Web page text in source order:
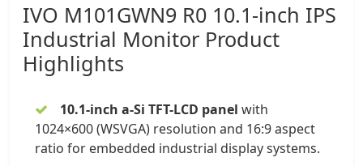
IVO M101GWN9 R0 10.1-inch IPS
Industrial Monitor Product
Highlights
10.1-inch a-Si TFT-LCD panel with
1024×600 (WSVGA) resolution and 16:9 aspect
ratio for embedded industrial display systems.